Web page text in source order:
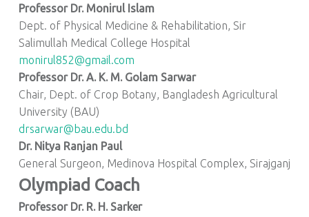
Professor Dr. Monirul Islam
Dept. of Physical Medicine & Rehabilitation, Sir
Salimullah Medical College Hospital
monirul852@gmail.com
Professor Dr. A. K. M. Golam Sarwar
Chair, Dept. of Crop Botany, Bangladesh Agricultural
University (BAU)
drsarwar@bau.edu.bd
Dr. Nitya Ranjan Paul
General Surgeon, Medinova Hospital Complex, Sirajganj
Olympiad Coach
Professor Dr. R. H. Sarker